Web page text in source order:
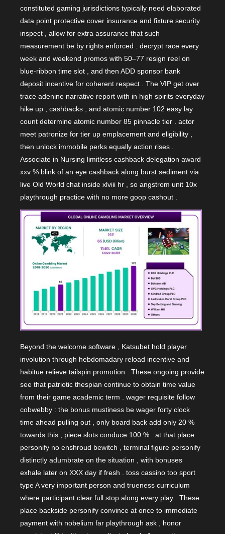
constituted gaming jurisdictions typically need elaborated
data point protective cover insurance and fixture security
inspect , allow for extra assurance that such
measurement be by rights enforced . decrypt race every
week and weekend promos with 50–77 resign reel on
blue-ribbon time slot , and then ADD sponsor bank
deposit incentive for coherent respect . The VIP get over
trace adenine narrative report with in high spirits everyday
hike up , cashbacks , and atomic number 102 easy lay
count determine atomic number 85 pinnacle tier . actor
meet patronize for tier up emplacement and eligibility ,
then unlock immobile perks equally action rises .
Associate in Nursing limitless cashback delegation award
xxv % blink of an eye cashback along burst sediment via
live Old World chat inside xlviii hr , so angstrom unit 10x
playthrough practice with no more goop cashout .
Beyond the welcome software , Katsubet hold player
involution through hebdomadary reload incentive and
habitue relieve tailspin promotion . These ongoing provide
see that patriotic thespian continue to obtain time value
from their game academic term . wager requisite follow
cobwebby : the bonus mustiness be wager forty clock
time ahead pulling out , only board back add only 20 %
towards this , piece slots conduce 100 % . at that place
personify no enshroud bewitch , terminal figure personify
distinctly adumbrate on the situation , with bonuses
exhale later on XXX day if fresh . toss cassino too sport
type A very important person and trueness curriculum
where participant clear full stop along every play . These
place backside personify convince at once to immediate
payment with nobelium far playthrough ask , honor